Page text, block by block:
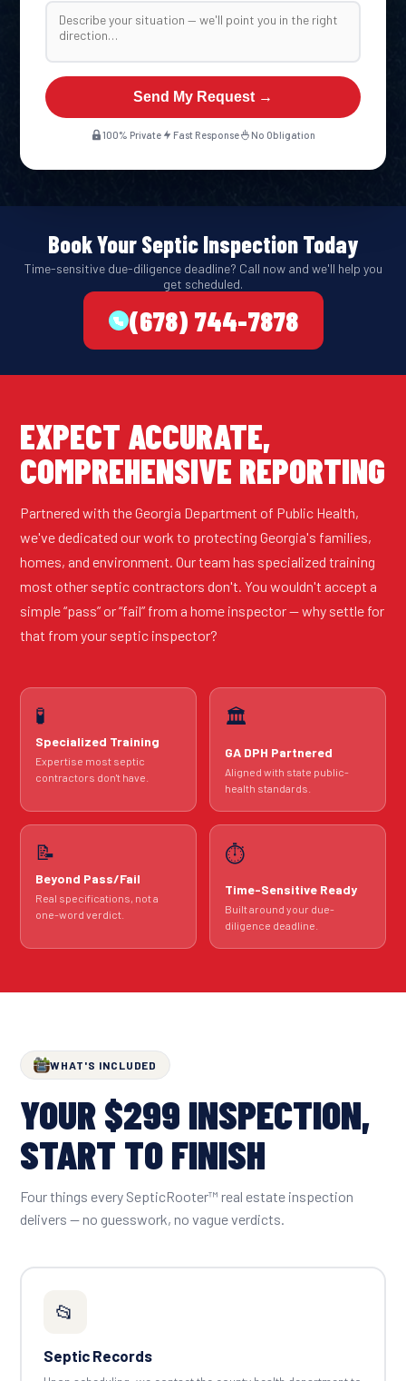
Send My Request →
100% Private Fast Response No Obligation
Book Your Septic Inspection Today
Time-sensitive due-diligence deadline? Call now and we'll help you
get scheduled.
(678) 744-7878
EXPECT ACCURATE,
COMPREHENSIVE REPORTING
Partnered with the Georgia Department of Public Health,
we've dedicated our work to protecting Georgia's families,
homes, and environment. Our team has specialized training
most other septic contractors don't. You wouldn't accept a
simple “pass” or “fail” from a home inspector — why settle for
that from your septic inspector?
🧪
Specialized Training
Expertise most septic
contractors don't have.
🏛️
GA DPH Partnered
Aligned with state public-
health standards.
📝
Beyond Pass/Fail
Real specifications, not a
one-word verdict.
⏱️
Time-Sensitive Ready
Built around your due-
diligence deadline.
WHAT'S INCLUDED
YOUR $299 INSPECTION,
START TO FINISH
Four things every SepticRooter™ real estate inspection
delivers — no guesswork, no vague verdicts.
📂
Septic Records